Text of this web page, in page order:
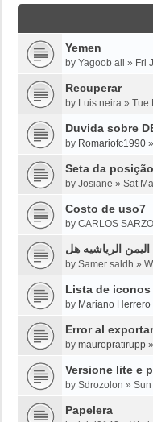
Yemen
by Yagoob ali » Fri
Recuperar
by Luis neira » Tue
Duvida sobre
by Romariofc1990 »
Seta da
by Josiane » Sat
Costo de uso7
by CARLOS
الرياشيه هل
by Samer saldh »
Lista de iconos
by Mariano Herrero
Error al
by mauropratirupp »
Versione lite e
by Sdrozolon »
Papelera